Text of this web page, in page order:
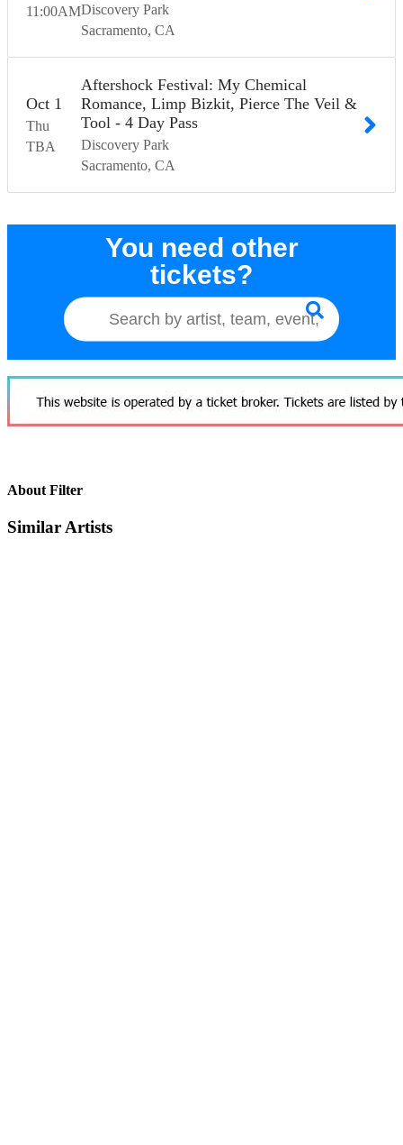
11:00AMDiscovery Park
Sacramento CA
Thu
Oct 1
TBA
Aftershock Festival: My Chemical
Romance, Limp Bizkit, Pierce The Veil &
Tool - 4 Day Pass
Discovery Park
Sacramento CA
You need other
tickets?
About Filter
Similar Artists